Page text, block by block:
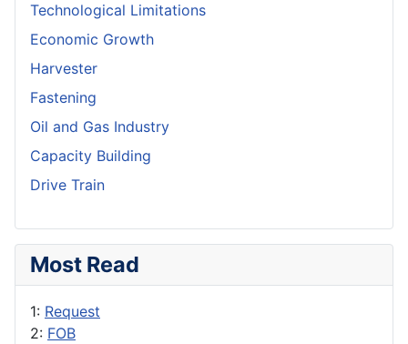
Technological Limitations
Economic Growth
Harvester
Fastening
Oil and Gas Industry
Capacity Building
Drive Train
Most Read
1: Request
2: FOB